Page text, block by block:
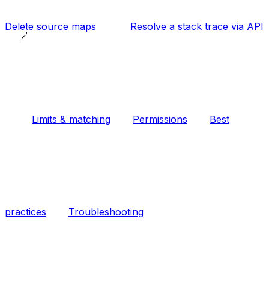
Delete source maps Resolve a stack trace via API
Limits & matching Permissions Best
practices Troubleshooting